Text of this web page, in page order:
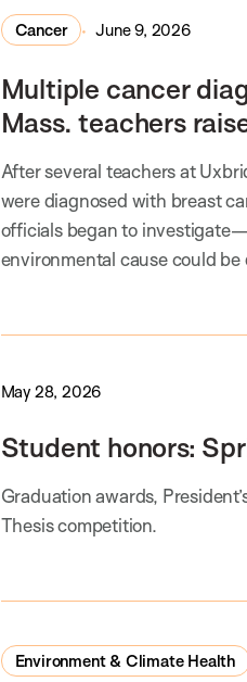
Cancer June 9, 2026
Multiple cancer
Mass. teachers
After several teachers at
were diagnosed with breast
officials began to
environmental cause could
May 28, 2026
Student honors:
Graduation awards,
Thesis competition.
Environment & Climate Health